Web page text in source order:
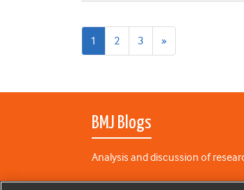
1 2 3 »
page
BMJ Blogs
Analysis and discussion of
All BMJ blog posts are published